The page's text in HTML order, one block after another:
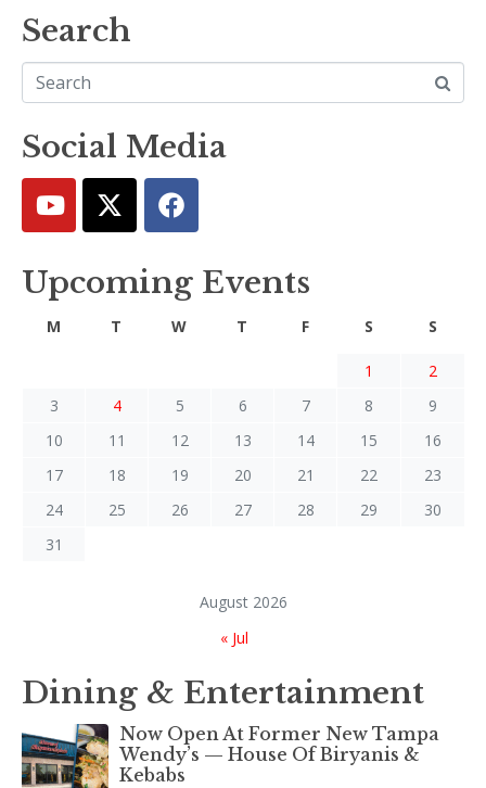
Search
Social Media
Upcoming Events
August 2026
M T W T F S S
1
2
3
4 5 6 7 8
9
10
11 12 13 14 15
16
17
18 19 20 21 22
23
24
25 26 27 28 29
30
31
« Jul
Dining & Entertainment
Now Open At Former New Tampa
Wendy’s — House Of Biryanis &
Kebabs